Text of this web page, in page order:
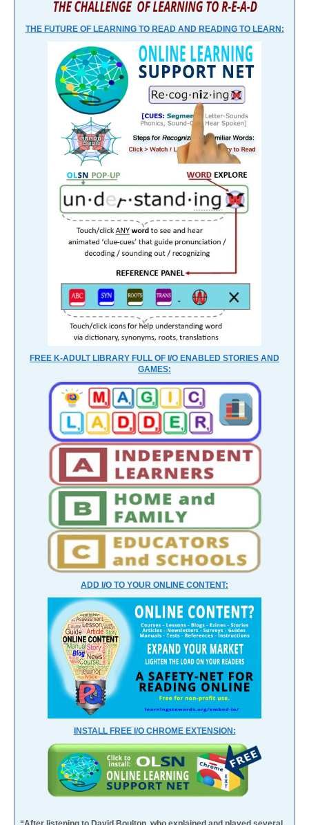
THE FUTURE OF LEARNING TO READ AND READING TO LEARN:
FREE K-ADULT LIBRARY FULL OF I/O ENABLED STORIES AND
GAMES:
ADD I/O TO YOUR ONLINE CONTENT:
INSTALL FREE I/O CHROME EXTENSION: